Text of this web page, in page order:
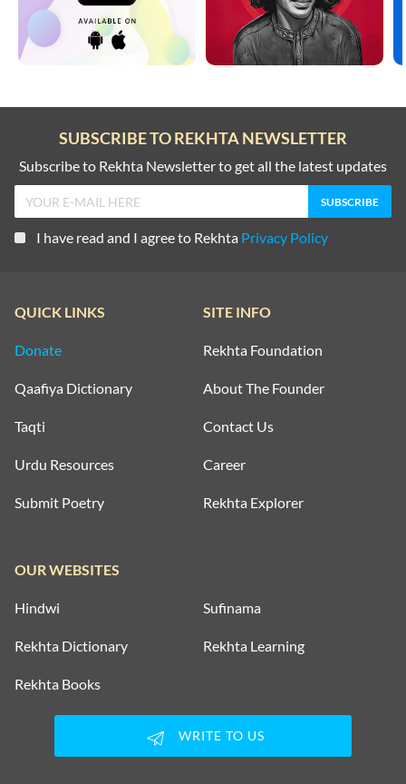
SUBSCRIBE TO REKHTA NEWSLETTER
Subscribe to Rekhta Newsletter to get all the latest updates
I have read and I agree to Rekhta Privacy Policy
QUICK LINKS
Donate
Qaafiya Dictionary
Taqti
Urdu Resources
Submit Poetry
SITE INFO
Rekhta Foundation
About The Founder
Contact Us
Career
Rekhta Explorer
OUR WEBSITES
Hindwi Sufinama
Rekhta Dictionary Rekhta Learning
Rekhta Books
WRITE TO US